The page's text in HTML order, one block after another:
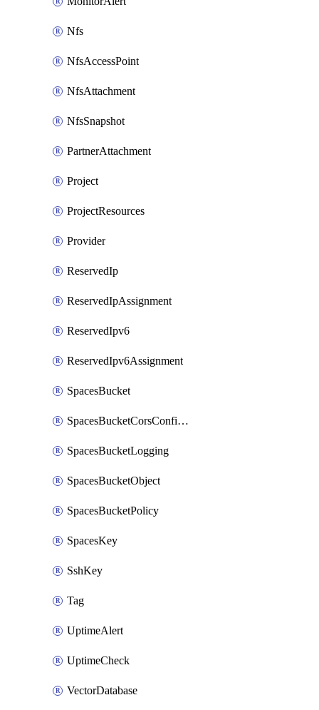
Nfs
NfsAccessPoint
NfsAttachment
NfsSnapshot
PartnerAttachment
Project
ProjectResources
Provider
ReservedIp
ReservedIpAssignment
ReservedIpv6
ReservedIpv6Assignment
SpacesBucket
SpacesBucketCorsConfiguration
SpacesBucketLogging
SpacesBucketObject
SpacesBucketPolicy
SpacesKey
SshKey
Tag
UptimeAlert
UptimeCheck
VectorDatabase